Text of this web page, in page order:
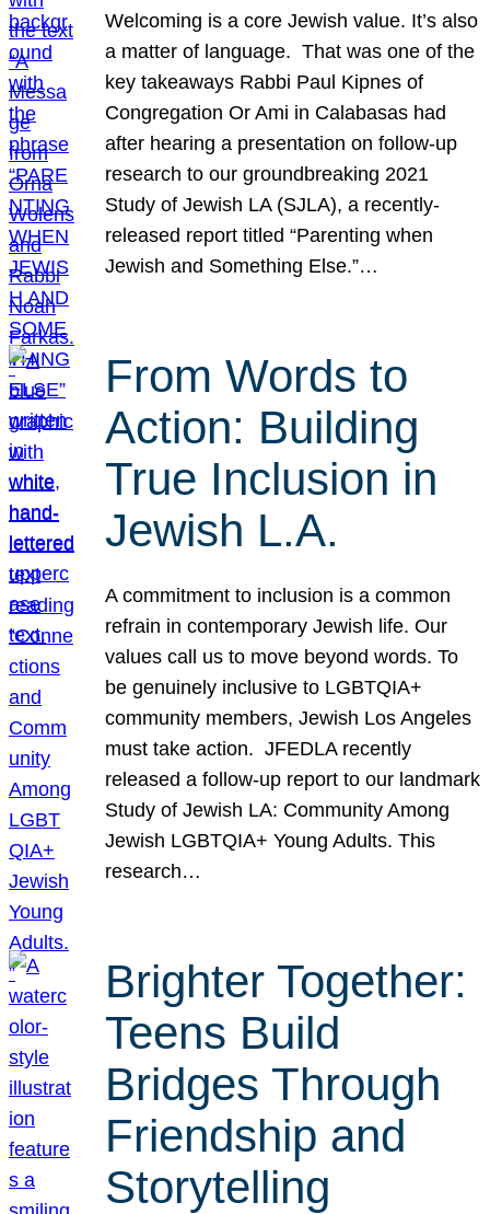
Welcoming is a core Jewish value. It’s also
a matter of language. That was one of the
key takeaways Rabbi Paul Kipnes of
Congregation Or Ami in Calabasas had
after hearing a presentation on follow-up
research to our groundbreaking 2021
Study of Jewish LA (SJLA), a recently-
released report titled “Parenting when
Jewish and Something Else.”…
From Words to
Action: Building
True Inclusion in
Jewish L.A.
A commitment to inclusion is a common
refrain in contemporary Jewish life. Our
values call us to move beyond words. To
be genuinely inclusive to LGBTQIA+
community members, Jewish Los Angeles
must take action. JFEDLA recently
released a follow-up report to our landmark
Study of Jewish LA: Community Among
Jewish LGBTQIA+ Young Adults. This
research…
Brighter Together:
Teens Build
Bridges Through
Friendship and
Storytelling